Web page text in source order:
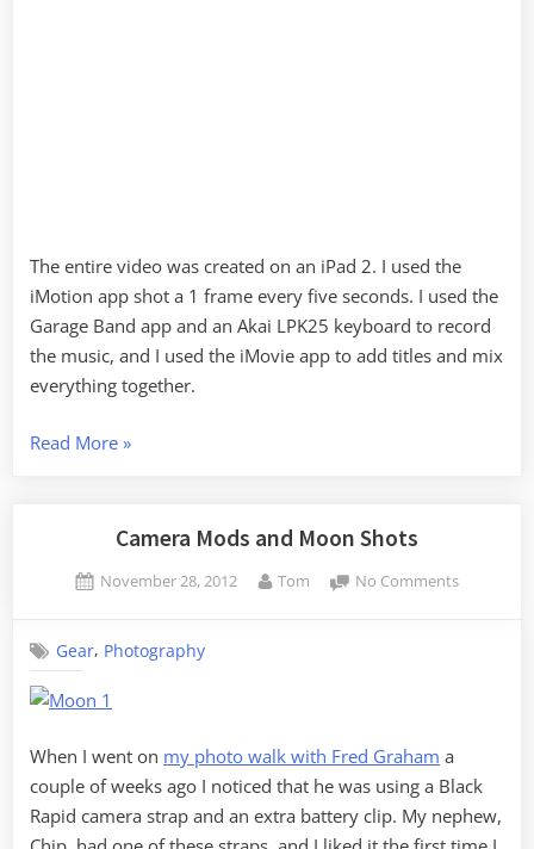
The entire video was created on an iPad 2. I used the
iMotion app shot a 1 frame every five seconds. I used the
Garage Band app and an Akai LPK25 keyboard to record
the music, and I used the iMovie app to add titles and mix
everything together.
Read More“Christmas
»
Camera Mods and Moon Shots
Posted
November 28, 2012 By
Tom No Commentson
Gear, Photography
When I went on my photo walk with Fred Graham a
couple of weeks ago I noticed that he was using a Black
Rapid camera strap and an extra battery clip. My nephew,